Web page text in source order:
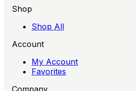
Shop
Shop All
Account
My Account
Favorites
Company